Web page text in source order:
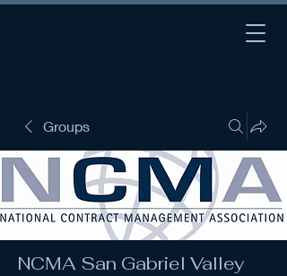
Groups
NCMA San Gabriel Valley